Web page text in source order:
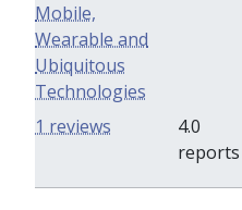
Mobile,
Wearable and
Ubiquitous
Technologies
4.0
reports
1 reviews